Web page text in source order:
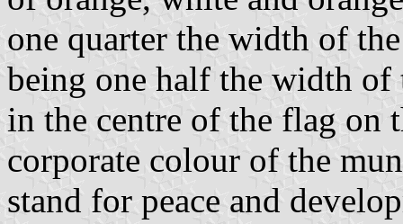
one quarter the width of
being one half the width of
in the centre of the flag on
corporate colour of the
stand for peace and